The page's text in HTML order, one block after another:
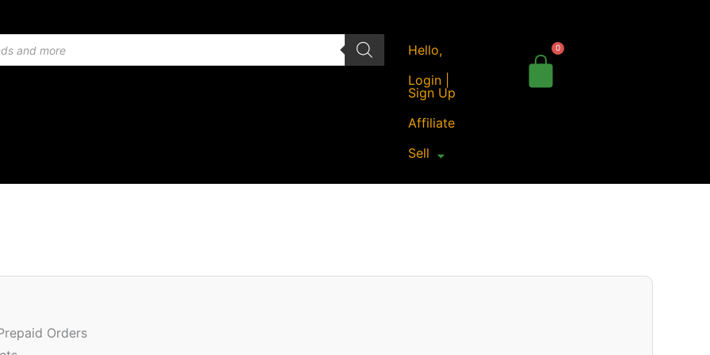
Hello,
Login |
Sign Up
Affiliate
Sell
Orders